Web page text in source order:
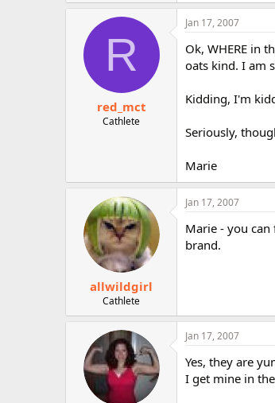
R
red_mct
Cathlete
Jan 17, 2007
Ok, WHERE in
oats kind. I am
Kidding, I'm
Seriously,
Marie
allwildgirl
Cathlete
Jan 17, 2007
Marie - you
brand.
Jan 17, 2007
Yes, they are
I get mine in